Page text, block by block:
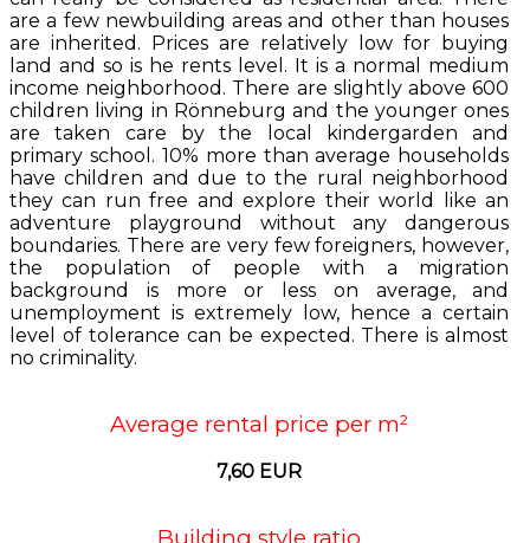
are a few newbuilding areas and other than houses
are inherited. Prices are relatively low for buying
land and so is he rents level. It is a normal medium
income neighborhood. There are slightly above 600
children living in Rönneburg and the younger ones
are taken care by the local kindergarden and
primary school. 10% more than average households
have children and due to the rural neighborhood
they can run free and explore their world like an
adventure playground without any dangerous
boundaries. There are very few foreigners, however,
the population of people with a migration
background is more or less on average, and
unemployment is extremely low, hence a certain
level of tolerance can be expected. There is almost
no criminality.
Average rental price per m²
7,60 EUR
Building style ratio